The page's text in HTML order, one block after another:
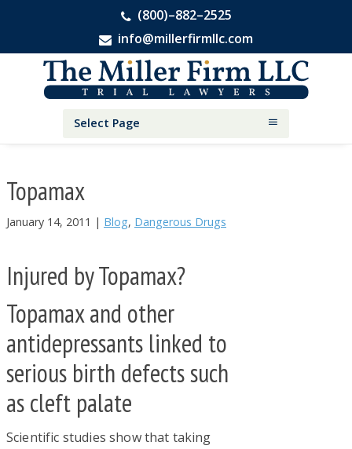
(800)–882–2525
info@millerfirmllc.com
primary
primary
Injury
Select Page
Topamax
January 14, 2011 | Blog, Dangerous Drugs
Injured by Topamax?
Topamax and other
antidepressants linked to
serious birth defects such
as cleft palate
Scientific studies show that taking